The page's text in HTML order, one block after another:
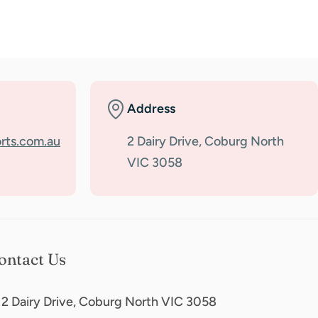
Address
2 Dairy Drive, Coburg North
VIC 3058
Us
2 Dairy Drive, Coburg North VIC 3058